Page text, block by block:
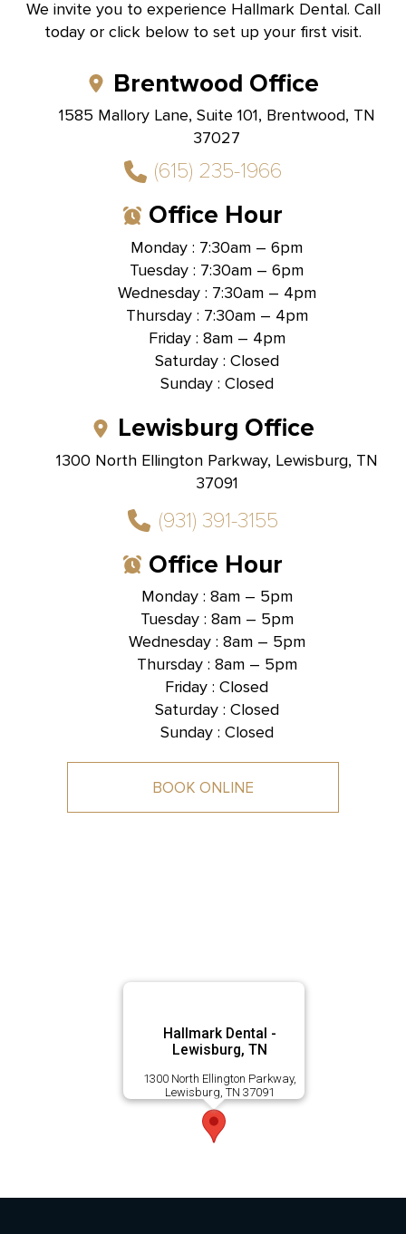
We invite you to experience Hallmark Dental. Call
today or click below to set up your first visit.
Brentwood Office
1585 Mallory Lane, Suite 101, Brentwood, TN
37027
(615) 235-1966
Office Hour
Monday : 7:30am – 6pm
Tuesday : 7:30am – 6pm
Wednesday : 7:30am – 4pm
Thursday : 7:30am – 4pm
Friday : 8am – 4pm
Saturday : Closed
Sunday : Closed
Lewisburg Office
1300 North Ellington Parkway, Lewisburg, TN
37091
(931) 391-3155
Office Hour
Monday : 8am – 5pm
Tuesday : 8am – 5pm
Wednesday : 8am – 5pm
Thursday : 8am – 5pm
Friday : Closed
Saturday : Closed
Sunday : Closed
BOOK ONLINE
Hallmark Dental -
Brentwood, TN
1585 Mallory Lane, Suite 101,
Brentwood, TN 37027
Hallmark Dental -
Lewisburg, TN
1300 North Ellington Parkway,
Lewisburg, TN 37091